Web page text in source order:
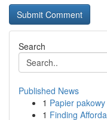
Search
Published News
1 Papier
1 Finding